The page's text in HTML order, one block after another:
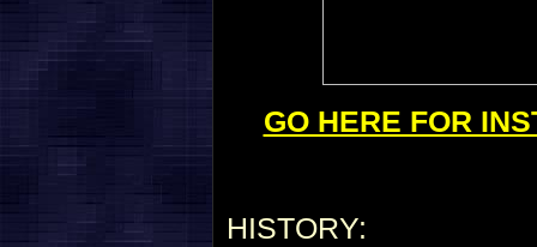
GO HERE FOR
HISTORY: